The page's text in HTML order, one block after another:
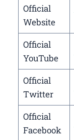
Official
Website
Official
YouTube
Official
Twitter
Official
Facebook